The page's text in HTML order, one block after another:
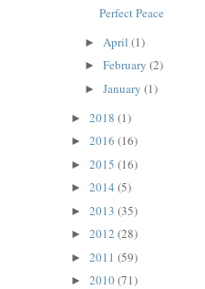
Perfect Peace
► April(1)
►February(2)
►January(1)
► 2018 (1)
► 2016 (16)
► 2015 (16)
► 2014 (5)
► 2013 (35)
► 2012 (28)
► 2011 (59)
► 2010(71)